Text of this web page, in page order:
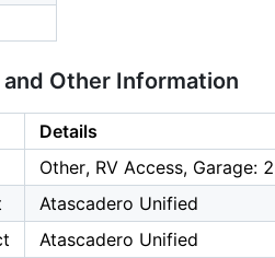
Other Information
Details
Other, RV Access, Garage:
Atascadero Unified
Atascadero Unified